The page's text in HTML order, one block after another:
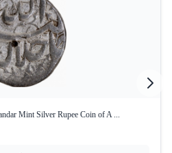
Mint Silver Rupee Coin of A ...